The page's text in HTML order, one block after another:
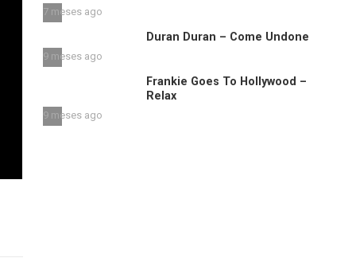
7 meses ago
Duran Duran – Come Undone
9 meses ago
Frankie Goes To Hollywood –
Relax
9 meses ago